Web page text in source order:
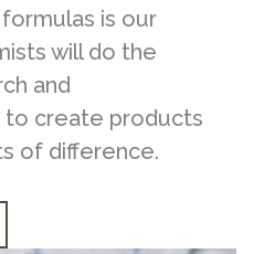
is our
will do the
and
create products
of difference.